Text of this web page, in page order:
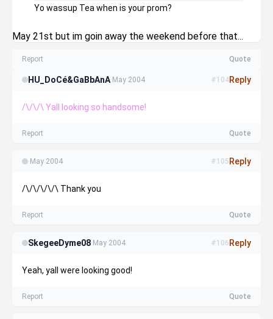
Yo wassup Tea when is your prom?
May 21st but im goin away the weekend before that...
Report Quote
HU_DoCé&GaBbAnA· May 2004 #104Reply
/\/\/\ Yall looking so handsome!
Report Quote
· May 2004 #105 Reply
/\/\/\/\/\ Thank you
Report Quote
SkegeeDyme08· May 2004 #106 Reply
Yeah, yall were looking good!
Report Quote